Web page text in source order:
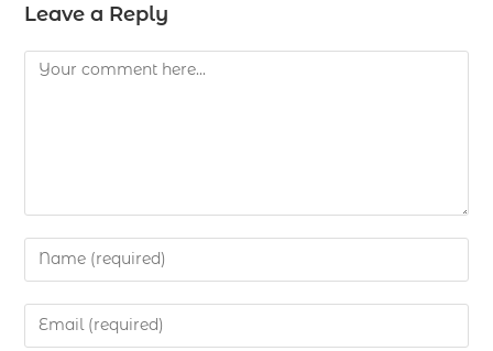
Leave a Reply